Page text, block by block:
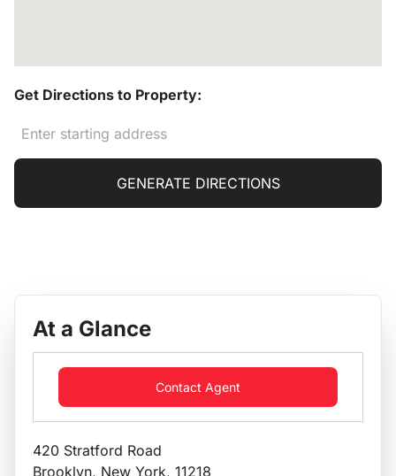
Get Directions to Property:
GENERATE DIRECTIONS
At a Glance
Contact Agent
420 Stratford Road
Brooklyn, New York, 11218